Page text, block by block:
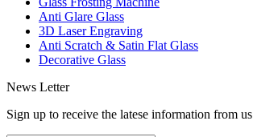
Anti Glare Glass
3D Laser Engraving
Anti Scratch & Satin Flat Glass
Decorative Glass
News Letter
Sign up to receive the latese information from us